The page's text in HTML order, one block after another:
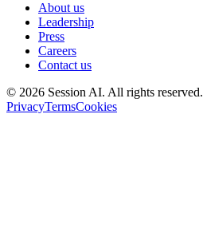
About us
Leadership
Press
Careers
Contact us
© 2026 Session AI. All rights reserved.
PrivacyTermsCookies